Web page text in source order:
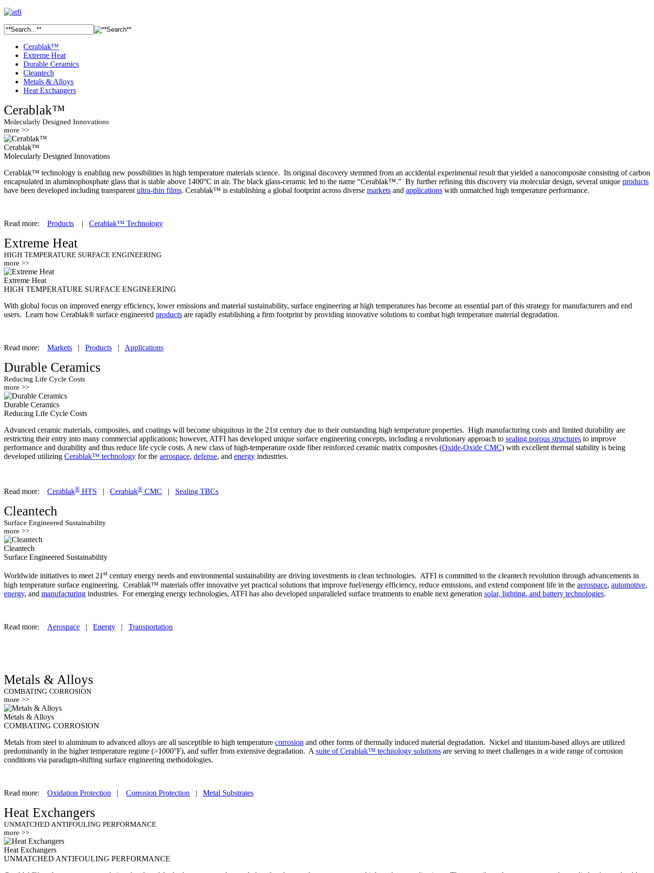
Cerablak™
Extreme Heat
Durable Ceramics
Cleantech
Metals & Alloys
Heat Exchangers
Cerablak™
Molecularly Designed Innovations
more >>
Cerablak™
Molecularly Designed Innovations
Cerablak™ technology is enabling new possibilities in high temperature materials science. Its original discovery stemmed from an accidental experimental result that yielded a nanocomposite consisting of carbon
encapsulated in aluminophosphate glass that is stable above 1400°C in air. The black glass-ceramic led to the name “Cerablak™.” By further refining this discovery via molecular design, several unique products
have been developed including transparent ultra-thin films. Cerablak™ is establishing a global footprint across diverse markets and applications with unmatched high temperature performance.
Read more: Products | Cerablak™ Technology
Extreme Heat
HIGH TEMPERATURE SURFACE ENGINEERING
more >>
Extreme Heat
HIGH TEMPERATURE SURFACE ENGINEERING
With global focus on improved energy efficiency, lower emissions and material sustainability, surface engineering at high temperatures has become an essential part of this strategy for manufacturers and end
users. Learn how Cerablak® surface engineered products are rapidly establishing a firm footprint by providing innovative solutions to combat high temperature material degradation.
Read more: Markets | Products | Applications
Durable Ceramics
Reducing Life Cycle Costs
more >>
Durable Ceramics
Reducing Life Cycle Costs
Advanced ceramic materials, composites, and coatings will become ubiquitous in the 21st century due to their outstanding high temperature properties. High manufacturing costs and limited durability are
restricting their entry into many commercial applications; however, ATFI has developed unique surface engineering concepts, including a revolutionary approach to sealing porous structures to improve
performance and durability and thus reduce life cycle costs. A new class of high-temperature oxide fiber reinforced ceramic matrix composites (Oxide-Oxide CMC) with excellent thermal stability is being
developed utilizing Cerablak™ technology for the aerospace, defense, and energy industries.
Read more: Cerablak® HTS | Cerablak® CMC | Sealing TBCs
Cleantech
Surface Engineered Sustainability
more >>
Cleantech
Surface Engineered Sustainability
Worldwide initiatives to meet 21st century energy needs and environmental sustainability are driving investments in clean technologies. ATFI is committed to the cleantech revolution through advancements in
high temperature surface engineering. Cerablak™ materials offer innovative yet practical solutions that improve fuel/energy efficiency, reduce emissions, and extend component life in the aerospace, automotive,
energy, and manufacturing industries. For emerging energy technologies, ATFI has also developed unparalleled surface treatments to enable next generation solar, lighting, and battery technologies.
Read more: Aerospace | Energy | Transportation
Metals & Alloys
COMBATING CORROSION
more >>
Metals & Alloys
COMBATING CORROSION
Metals from steel to aluminum to advanced alloys are all susceptible to high temperature corrosion and other forms of thermally induced material degradation. Nickel and titanium-based alloys are utilized
predominantly in the higher temperature regime (>1000°F), and suffer from extensive degradation. A suite of Cerablak™ technology solutions are serving to meet challenges in a wide range of corrosion
conditions via paradigm-shifting surface engineering methodologies.
Read more: Oxidation Protection | Corrosion Protection | Metal Substrates
Heat Exchangers
UNMATCHED ANTIFOULING PERFORMANCE
more >>
Heat Exchangers
UNMATCHED ANTIFOULING PERFORMANCE